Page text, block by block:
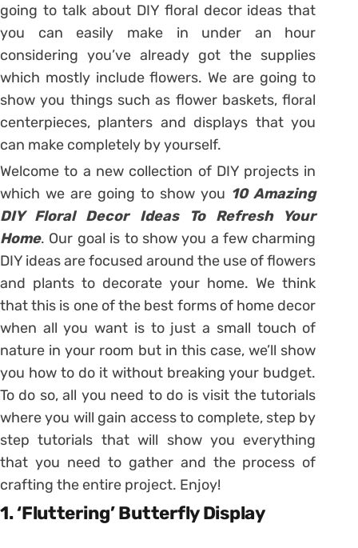
going to talk about DIY floral decor ideas that
you can easily make in under an hour
considering you’ve already got the supplies
which mostly include flowers. We are going to
show you things such as flower baskets, floral
centerpieces, planters and displays that you
can make completely by yourself.
Welcome to a new collection of DIY projects in
which we are going to show you 10 Amazing
DIY Floral Decor Ideas To Refresh Your
Home. Our goal is to show you a few charming
DIY ideas are focused around the use of flowers
and plants to decorate your home. We think
that this is one of the best forms of home decor
when all you want is to just a small touch of
nature in your room but in this case, we’ll show
you how to do it without breaking your budget.
To do so, all you need to do is visit the tutorials
where you will gain access to complete, step by
step tutorials that will show you everything
that you need to gather and the process of
crafting the entire project. Enjoy!
1. ‘Fluttering’ Butterfly Display